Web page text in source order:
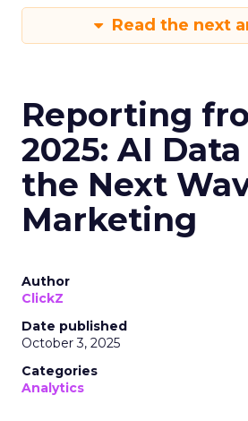
Read the next
Reporting
2025: AI
the Next
Marketing
Author
ClickZ
Date published
October 3, 2025
Categories
Analytics